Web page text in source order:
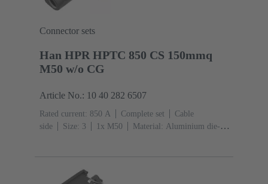
Connector sets
Han HPR HPTC 850 CS 150mmq
M50 w/o CG
Article No.: 10 40 282 6507
Rated current: ‌850 A Complete set
Cable
side
Size: 3 1x M50
Material: Aluminium die-